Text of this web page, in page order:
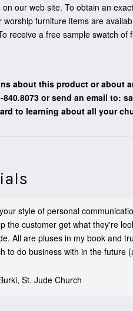
our web site. To obtain an
worship furniture items are
receive a free sample swatch
about this product or about
or send an email to:
to learning about all your
style of personal
the customer get what they're
All are pluses in my book and
to do business with in the future
St. Jude Church